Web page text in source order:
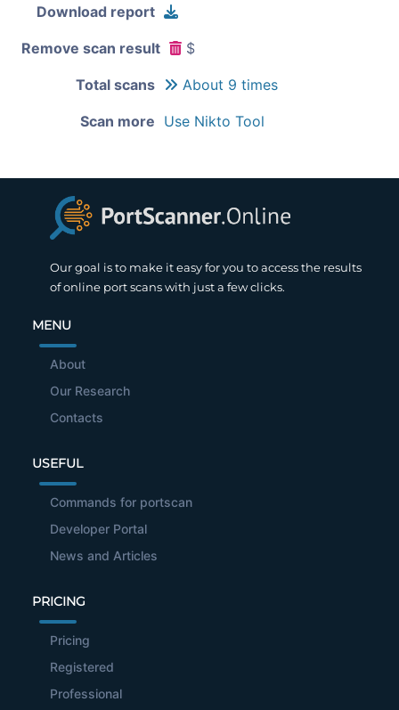
Download report
Remove scan result $
Total scans About 9 times
Scan more Use Nikto Tool
Our goal is to make it easy for you to access the results
of online port scans with just a few clicks.
MENU
About
Our Research
Contacts
USEFUL
Commands for portscan
Developer Portal
News and Articles
PRICING
Pricing
Registered
Professional